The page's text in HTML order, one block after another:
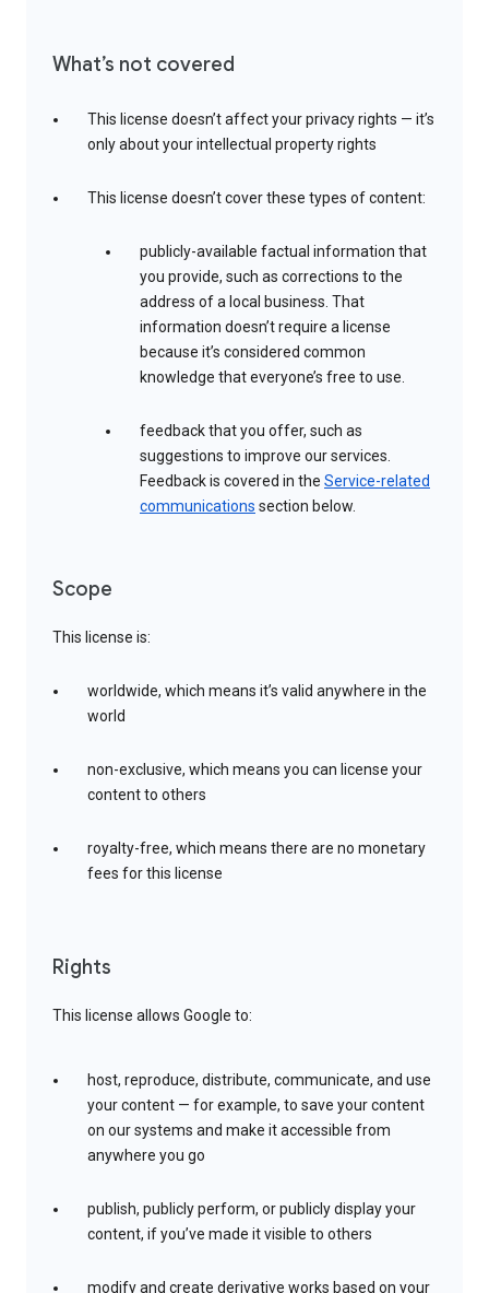
What’s not covered
This license doesn’t affect your privacy rights — it’s
only about your intellectual property rights
This license doesn’t cover these types of content:
publicly-available factual information that
you provide, such as corrections to the
address of a local business. That
information doesn’t require a license
because it’s considered common
knowledge that everyone’s free to use.
feedback that you offer, such as
suggestions to improve our services.
Feedback is covered in the Service-related
communications section below.
Scope
This license is:
worldwide, which means it’s valid anywhere in the
world
non-exclusive, which means you can license your
content to others
royalty-free, which means there are no monetary
fees for this license
Rights
This license allows Google to:
host, reproduce, distribute, communicate, and use
your content — for example, to save your content
on our systems and make it accessible from
anywhere you go
publish, publicly perform, or publicly display your
content, if you’ve made it visible to others
modify and create derivative works based on your